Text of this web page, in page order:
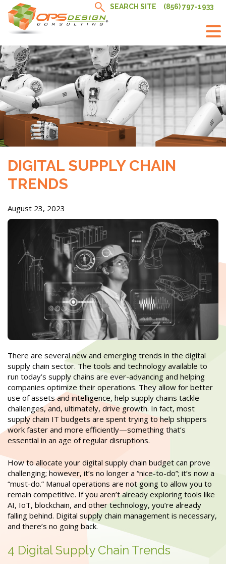
content
SEARCH SITE (856) 797-1933
DIGITAL SUPPLY CHAIN
TRENDS
August 23, 2023
There are several new and emerging trends in the digital
supply chain sector. The tools and technology available to
run today’s supply chains are ever-advancing and helping
companies optimize their operations. They allow for better
use of assets and intelligence, help supply chains tackle
challenges, and, ultimately, drive growth. In fact, most
supply chain IT budgets are spent trying to help shippers
work faster and more efficiently—something that’s
essential in an age of regular disruptions.
How to allocate your digital supply chain budget can prove
challenging; however, it’s no longer a “nice-to-do”; it’s now a
“must-do.” Manual operations are not going to allow you to
remain competitive. If you aren’t already exploring tools like
AI, IoT, blockchain, and other technology, you’re already
falling behind. Digital supply chain management is necessary,
and there’s no going back.
4 Digital Supply Chain Trends